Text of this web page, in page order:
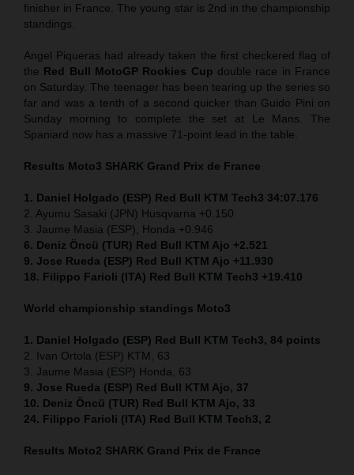
finisher in France. The young star is 2nd in the championship
standings.
Angel Piqueras had already taken the first checkered flag of
the Red Bull MotoGP Rookies Cup double race in France
on Saturday. The teenager has been tearing up the series so
far and was a tenth of a second quicker than Guido Pini on
Sunday morning to complete the set at Le Mans. The
Spaniard now has a massive 71-point lead in the table.
Results Moto3 SHARK Grand Prix de France
1. Daniel Holgado (ESP) Red Bull KTM Tech3 34:07.176
2. Ayumu Sasaki (JPN) Husqvarna +0.150
3. Jaume Masia (ESP), Honda +0.946
6. Deniz Öncü (TUR) Red Bull KTM Ajo +2.521
9. Jose Rueda (ESP) Red Bull KTM Ajo +11.930
18. Filippo Farioli (ITA) Red Bull KTM Tech3 +19.410
World championship standings Moto3
1. Daniel Holgado (ESP) Red Bull KTM Tech3, 84 points
2. Ivan Ortola (ESP) KTM, 63
3. Jaume Masia (ESP) Honda, 63
9. Jose Rueda (ESP) Red Bull KTM Ajo, 37
10. Deniz Öncü (TUR) Red Bull KTM Ajo, 33
24. Filippo Farioli (ITA) Red Bull KTM Tech3, 2
Results Moto2 SHARK Grand Prix de France